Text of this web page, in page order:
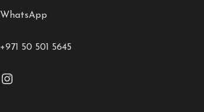
WhatsApp
+971 50 501 5645